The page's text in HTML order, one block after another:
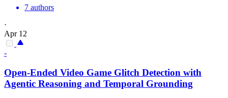
7 authors
·
Apr 12
-
Open-Ended Video Game Glitch Detection with
Agentic Reasoning and Temporal Grounding